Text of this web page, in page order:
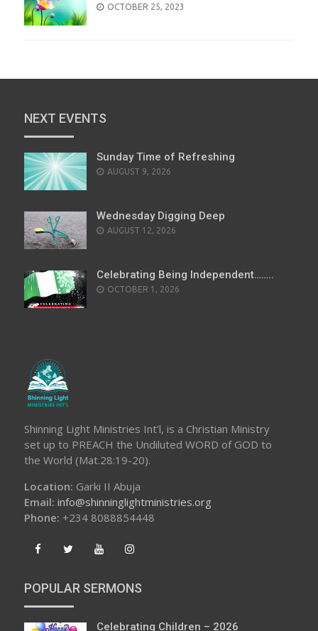
POSTED
OCTOBER 25, 2023
NEXT EVENTS
Sunday Time of Refreshing
AUGUST 9, 2026
Wednesday Digging Deep
AUGUST 12, 2026
Celebrating Being Independent……..
OCTOBER 1, 2026
Shinning Light Ministries Int’l, is a Christian Ministry
set up to PREACH the Undiluted WORD of GOD to
the World (Mat.28:19-20).
Location: Garki II Abuja
Email: info@shinninglightministries.org
Phone: +234 8088854448
POPULAR SERMONS
Celebrating Children – 2026